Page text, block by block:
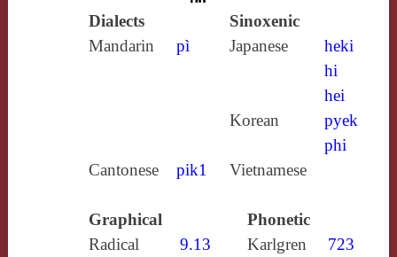
Dialects
Sinoxenic
Mandarin
pì Japanese
heki
hi
hei
Korean
pyek
phi
Cantonese
pik1 Vietnamese
Graphical
Phonetic
Radical
9.13 Karlgren
723